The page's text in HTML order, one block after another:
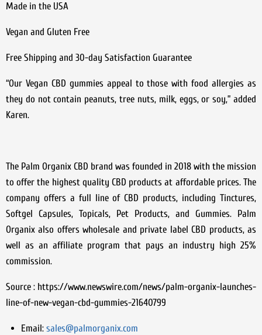
Made in the USA
Vegan and Gluten Free
Free Shipping and 30-day Satisfaction Guarantee
“Our Vegan CBD gummies appeal to those with food allergies as
they do not contain peanuts, tree nuts, milk, eggs, or soy,” added
Karen.
The Palm Organix CBD brand was founded in 2018 with the mission
to offer the highest quality CBD products at affordable prices. The
company offers a full line of CBD products, including Tinctures,
Softgel Capsules, Topicals, Pet Products, and Gummies. Palm
Organix also offers wholesale and private label CBD products, as
well as an affiliate program that pays an industry high 25%
commission.
Source : https://www.newswire.com/news/palm-organix-launches-
line-of-new-vegan-cbd-gummies-21640799
Email: sales@palmorganix.com